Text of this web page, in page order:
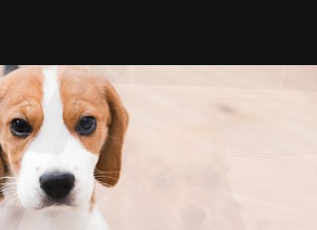
Providing extra loving care